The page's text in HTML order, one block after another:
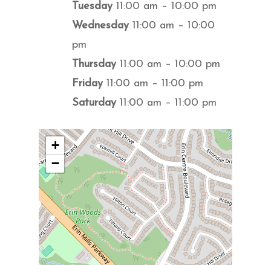
Tuesday11:00 am – 10:00 pm
Wednesday11:00 am – 10:00
pm
Thursday11:00 am – 10:00 pm
Friday11:00 am – 11:00 pm
Saturday11:00 am – 11:00 pm
+
−